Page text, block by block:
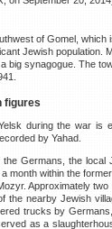
of Gomel, which
Jewish population.
big synagogue. The
figures
during the war is
by Yahad.
Germans, the local
month within the
Approximately
the nearby Jewish
trucks by
as a